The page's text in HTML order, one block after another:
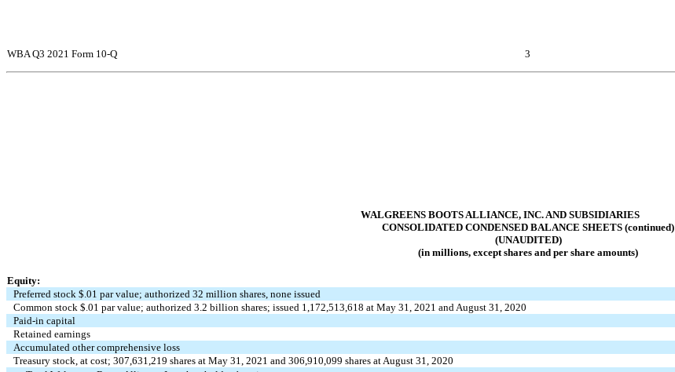
WBA Q3 2021 Form 10-Q 3
WALGREENS BOOTS ALLIANCE, INC. AND SUBSIDIARIES
CONSOLIDATED CONDENSED BALANCE SHEETS (continued)
(UNAUDITED)
(in millions, except shares and per share amounts)
Equity:
Preferred stock $.01 par value; authorized32 million shares,none issued
Common stock $.01 par value; authorized3.2 billion shares; issued 1,172,513,618 at May 31, 2021 and August 31, 2020
Paid-in capital
Retained earnings
Accumulated other comprehensive loss
Treasury stock, at cost;307,631,219 shares at May 31, 2021 and306,910,099 shares at August 31, 2020